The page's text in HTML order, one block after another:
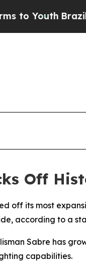
Brazil
Off
off its most
according to a
Sabre has
capabilities.